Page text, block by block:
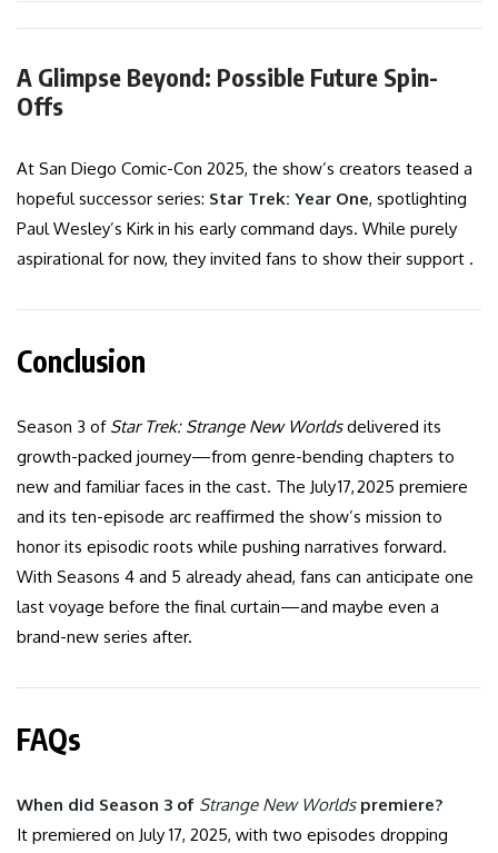
A Glimpse Beyond: Possible Future Spin-
Offs
At San Diego Comic-Con 2025, the show’s creators teased a
hopeful successor series: Star Trek: Year One, spotlighting
Paul Wesley’s Kirk in his early command days. While purely
aspirational for now, they invited fans to show their support .
Conclusion
Season 3 of Star Trek: Strange New Worldsdelivered its
growth-packed journey—from genre-bending chapters to
new and familiar faces in the cast. The July 17, 2025 premiere
and its ten-episode arc reaffirmed the show’s mission to
honor its episodic roots while pushing narratives forward.
With Seasons 4 and 5 already ahead, fans can anticipate one
last voyage before the final curtain—and maybe even a
brand-new series after.
FAQs
When did Season 3 of Strange New Worldspremiere?
It premiered on July 17, 2025, with two episodes dropping